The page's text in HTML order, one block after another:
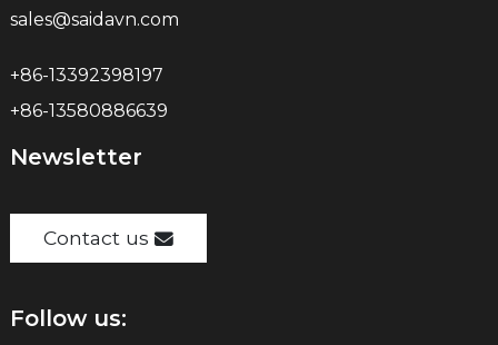
sales@saidavn.com
+86-13392398197
+86-13580886639
Newsletter
Contact us
Follow us: